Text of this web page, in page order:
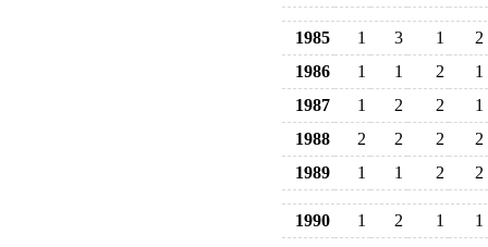
1985 1 3 1
2
1986
1 1 2
1
1987
1 2 2
1
1988
2 2 2
2
1989
1 1 2 2
1990 1 2 1
1